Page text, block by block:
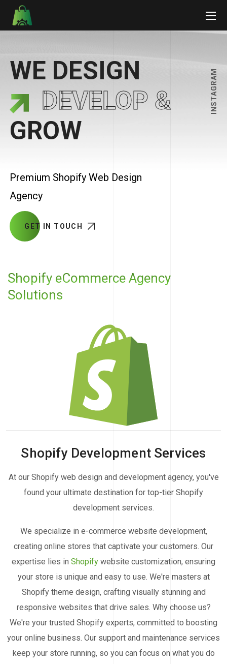
WE DESIGN
DEVELOP &
GROW
Premium Shopify Web Design
Agency
GET IN TOUCH
INSTAGRAM
Shopify eCommerce Agency
Solutions
Shopify Development Services
At our Shopify web design and development agency, you've
found your ultimate destination for top-tier Shopify
development services.
We specialize in e-commerce website development,
creating online stores that captivate your customers. Our
expertise lies in Shopify website customization, ensuring
your store is unique and easy to use. We're masters at
Shopify theme design, crafting visually stunning and
responsive websites that drive sales. Why choose us?
We're your trusted Shopify experts, committed to boosting
your online business. Our support and maintenance services
keep your store running, so you can focus on what you do